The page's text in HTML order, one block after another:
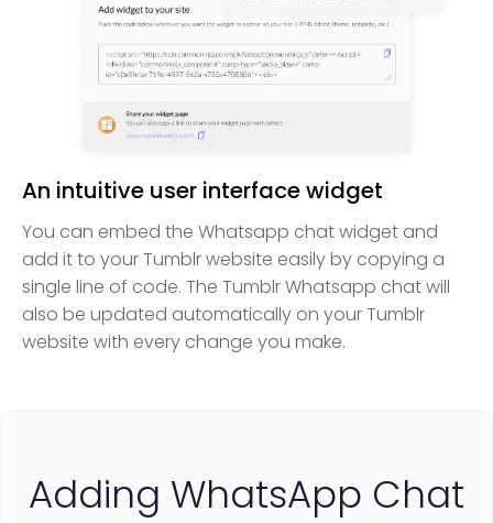
An intuitive user interface widget
You can embed the Whatsapp chat widget and
add it to your Tumblr website easily by copying a
single line of code. The Tumblr Whatsapp chat will
also be updated automatically on your Tumblr
website with every change you make.
Adding WhatsApp Chat